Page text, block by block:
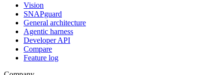
Vision
SNAPguard
General architecture
Agentic harness
Developer API
Compare
Feature log